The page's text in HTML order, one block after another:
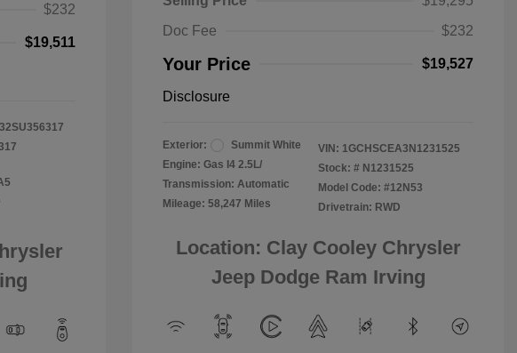
$232
$19,511
Doc Fee
$232
Your Price $19,527
Disclosure
Exterior:
Summit White
Engine: Gas I4 2.5L/
Transmission: Automatic
Mileage: 58,247 Miles
VIN: 1GCHSCEA3N1231525
Stock: # N1231525
Model Code: #12N53
Drivetrain: RWD
Location: Clay Cooley Chrysler
Jeep Dodge Ram Irving